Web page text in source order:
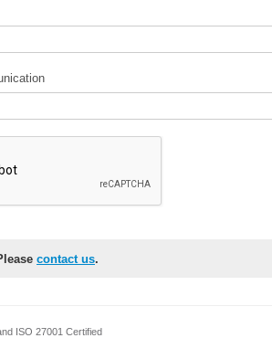
contact us.
ISO 27001 Certified